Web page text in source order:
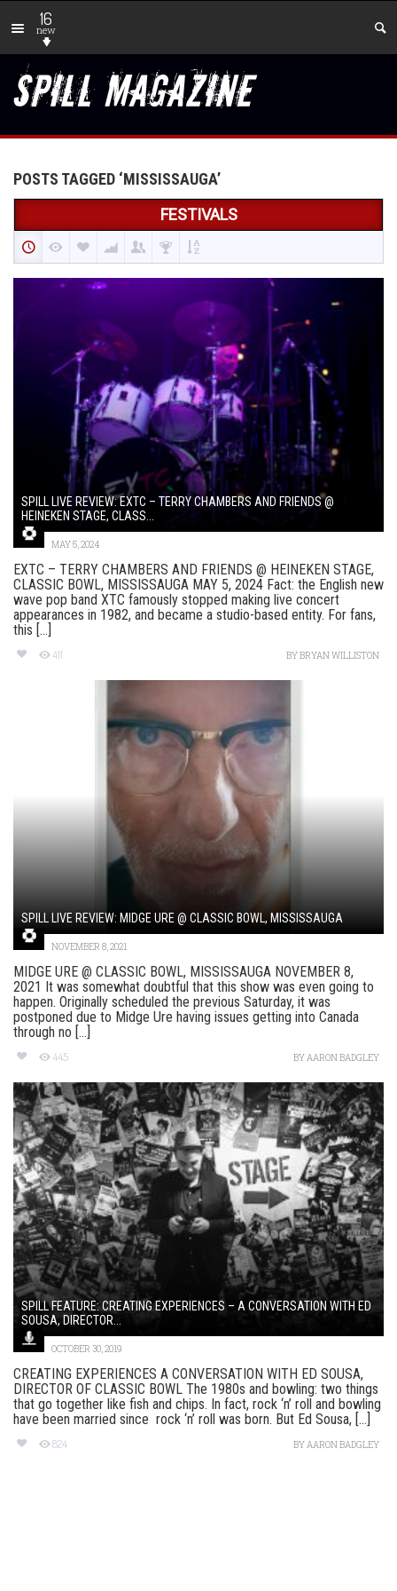
16
new
POSTS TAGGED ‘MISSISSAUGA’
FESTIVALS
SPILL LIVE REVIEW: EXTC – TERRY CHAMBERS AND FRIENDS @
HEINEKEN STAGE, CLASS...
MAY 5, 2024
EXTC – TERRY CHAMBERS AND FRIENDS @ HEINEKEN STAGE,
CLASSIC BOWL, MISSISSAUGA MAY 5, 2024 Fact: the English new
wave pop band XTC famously stopped making live concert
appearances in 1982, and became a studio-based entity. For fans,
this [...]
411 BYBRYAN WILLISTON
SPILL LIVE REVIEW: MIDGE URE @ CLASSIC BOWL, MISSISSAUGA
NOVEMBER 8, 2021
MIDGE URE @ CLASSIC BOWL, MISSISSAUGA NOVEMBER 8,
2021 It was somewhat doubtful that this show was even going to
happen. Originally scheduled the previous Saturday, it was
postponed due to Midge Ure having issues getting into Canada
through no [...]
445 BYAARON BADGLEY
SPILL FEATURE: CREATING EXPERIENCES – A CONVERSATION WITH ED
SOUSA, DIRECTOR...
OCTOBER 30, 2019
CREATING EXPERIENCES A CONVERSATION WITH ED SOUSA,
DIRECTOR OF CLASSIC BOWL The 1980s and bowling: two things
that go together like fish and chips. In fact, rock ‘n’ roll and bowling
have been married since rock ‘n’ roll was born. But Ed Sousa, [...]
824 BYAARON BADGLEY